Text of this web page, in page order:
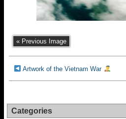
« Previous Image
Artwork of the Vietnam War
Categories